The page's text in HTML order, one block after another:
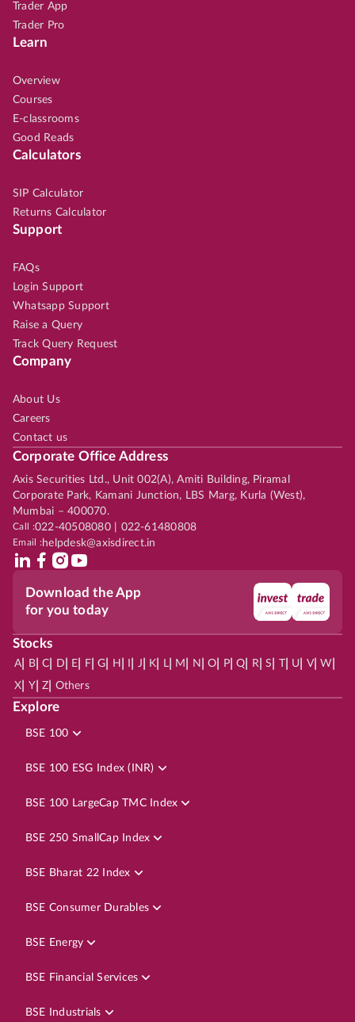
Trader App
Trader Pro
Learn
Overview
Courses
E-classrooms
Good Reads
Calculators
SIP Calculator
Returns Calculator
Support
FAQs
Login Support
Whatsapp Support
Raise a Query
Track Query Request
Company
About Us
Careers
Contact us
Corporate Office Address
Axis Securities Ltd., Unit 002(A), Amiti Building, Piramal
Corporate Park, Kamani Junction, LBS Marg, Kurla (West),
Mumbai – 400070.
Call :022-40508080 | 022-61480808
Email :helpdesk@axisdirect.in
Download the App
for you today
Stocks
A| B| C D E F| G H J K L| M N O P| Q R| S | U V| W
X Y| Z Others
Explore
BSE 100
BSE 100 ESG Index (INR)
BSE 100 LargeCap TMC Index
BSE 250 SmallCap Index
BSE Bharat 22 Index
BSE Consumer Durables
BSE Energy
BSE Financial Services
BSE Industrials